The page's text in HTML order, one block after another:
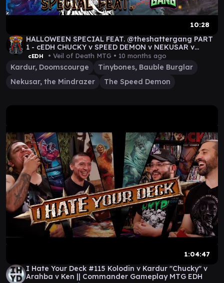
10:28
HALLOWEEN SPECIAL FEAT. @theshattergang PART
1 - cEDH CHUCKY v SPEED DEMON v NEKUSAR v
TINYBONES
cEDH • Veil of Death MTG • 10 months ago
Kardur, Doomscourge
Tinybones, Bauble Burglar
Nekusar, the Mindrazer
The Speed Demon
1:04:47
I Hate Your Deck #115 Kolodin v Kardur "Chucky" v
Arahba v Ken || Commander Gameplay MTG EDH